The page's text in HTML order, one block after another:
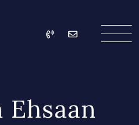
Call Email
Ehsaan